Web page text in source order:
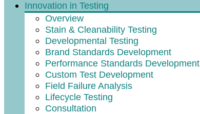
Innovation in Testing
Overview
Stain & Cleanability Testing
Developmental Testing
Brand Standards Development
Performance Standards Development
Custom Test Development
Field Failure Analysis
Lifecycle Testing
Consultation